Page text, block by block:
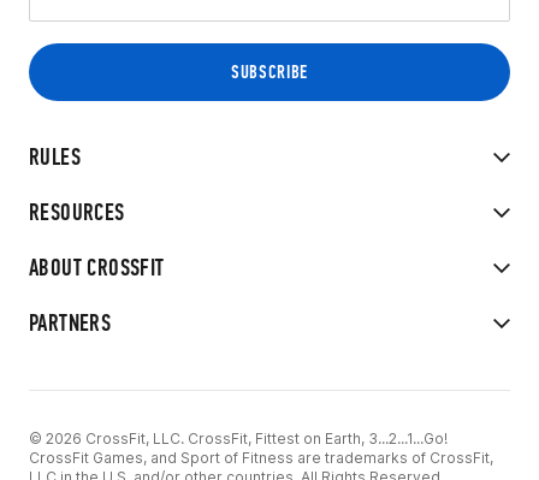
RULES
RESOURCES
ABOUT CROSSFIT
PARTNERS
© 2026 CrossFit, LLC. CrossFit, Fittest on Earth, 3...2...1...Go!
CrossFit Games, and Sport of Fitness are trademarks of CrossFit,